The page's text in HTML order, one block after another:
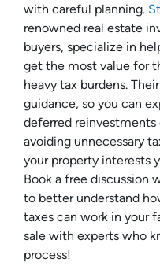
with careful planning.
renowned real estate
buyers, specialize in
get the most value for
heavy tax burdens.
guidance, so you can
deferred
avoiding unnecessary
your property interests
Book a free discussion
to better understand
taxes can work in your
sale with experts who
process!